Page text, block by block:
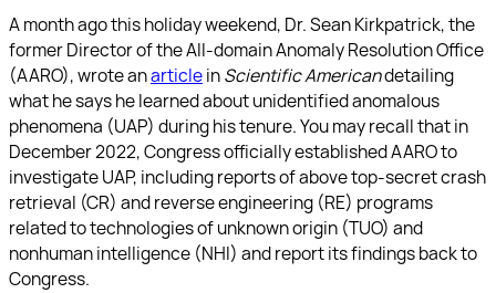
A month ago this holiday weekend, Dr. Sean Kirkpatrick, the
former Director of the All-domain Anomaly Resolution Office
(AARO), wrote anarticleinScientific Americandetailing
what he says he learned about unidentified anomalous
phenomena (UAP) during his tenure. You may recall that in
December 2022, Congress officially established AARO to
investigate UAP, including reports of above top-secret crash
retrieval (CR) and reverse engineering (RE) programs
related to technologies of unknown origin (TUO) and
nonhuman intelligence (NHI) and report its findings back to
Congress.